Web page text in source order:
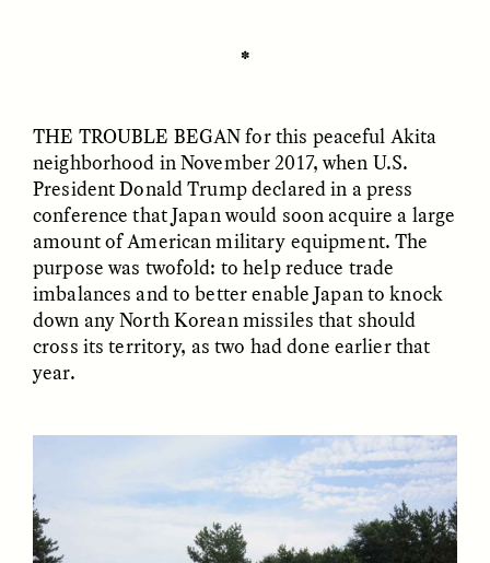
ESSAY /FIELD NOTES
The Sacred Heartbeat at
ESSAY /REFLECTIONS
OP-ED / REFLECTIONS
✽
THE TROUBLE BEGANfor this peaceful Akita
neighborhood in November 2017, when U.S.
President Donald Trump declared in a press
conference that Japan would soon acquire a large
amount of American military equipment. The
purpose was twofold: to help reduce trade
imbalances and to better enable Japan to knock
down any North Korean missiles that should
cross its territory, as two had done earlier that
year.